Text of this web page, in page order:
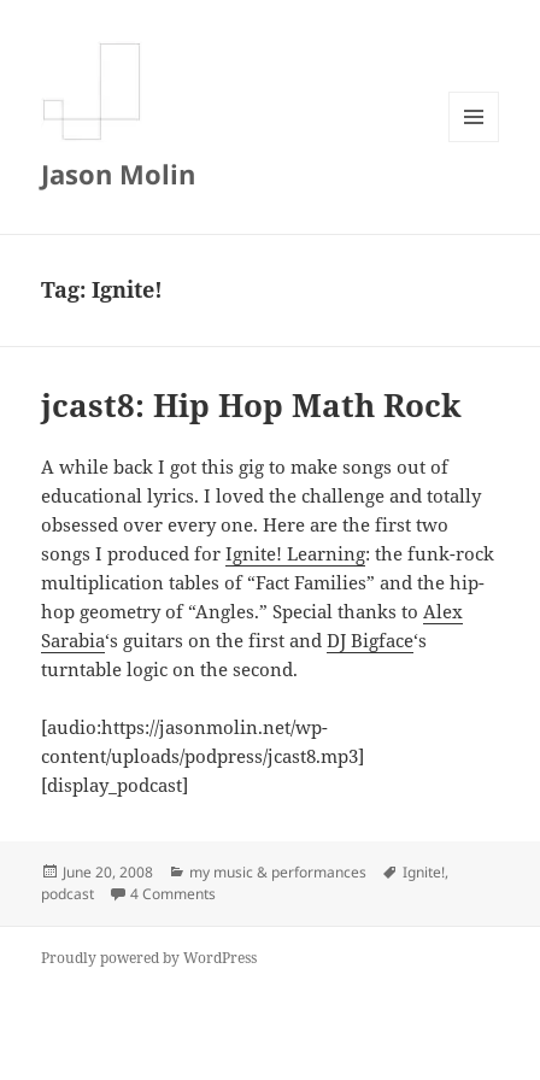
Jason Molin
Tag:Ignite!
jcast8: Hip Hop Math Rock
A while back I got this gig to make songs out of
educational lyrics. I loved the challenge and totally
obsessed over every one. Here are the first two
songs I produced forIgnite! Learning: the funk-rock
multiplication tables of “Fact Families” and the hip-
hop geometry of “Angles.” Special thanks toAlex
Sarabia‘s guitars on the first andDJ Bigface‘s
turntable logic on the second.
[audio:https://jasonmolin.net/wp-
content/uploads/podpress/jcast8.mp3]
[display_podcast]
Posted
on
June 20, 2008 Categories
my music & performances Tags
Ignite!,
podcast
4 Comments
Proudly powered by WordPress